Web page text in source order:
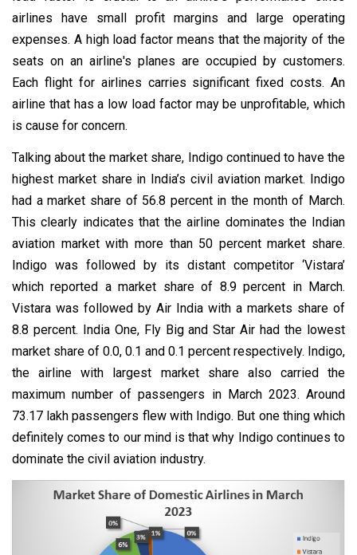
airlines have small profit margins and large operating
expenses. A high load factor means that the majority of the
seats on an airline's planes are occupied by customers.
Each flight for airlines carries significant fixed costs. An
airline that has a low load factor may be unprofitable, which
is cause for concern.
Talking about the market share, Indigo continued to have the
highest market share in India’s civil aviation market. Indigo
had a market share of 56.8 percent in the month of March.
This clearly indicates that the airline dominates the Indian
aviation market with more than 50 percent market share.
Indigo was followed by its distant competitor ‘Vistara’
which reported a market share of 8.9 percent in March.
Vistara was followed by Air India with a markets share of
8.8 percent. India One, Fly Big and Star Air had the lowest
market share of 0.0, 0.1 and 0.1 percent respectively. Indigo,
the airline with largest market share also carried the
maximum number of passengers in March 2023. Around
73.17 lakh passengers flew with Indigo. But one thing which
definitely comes to our mind is that why Indigo continues to
dominate the civil aviation industry.